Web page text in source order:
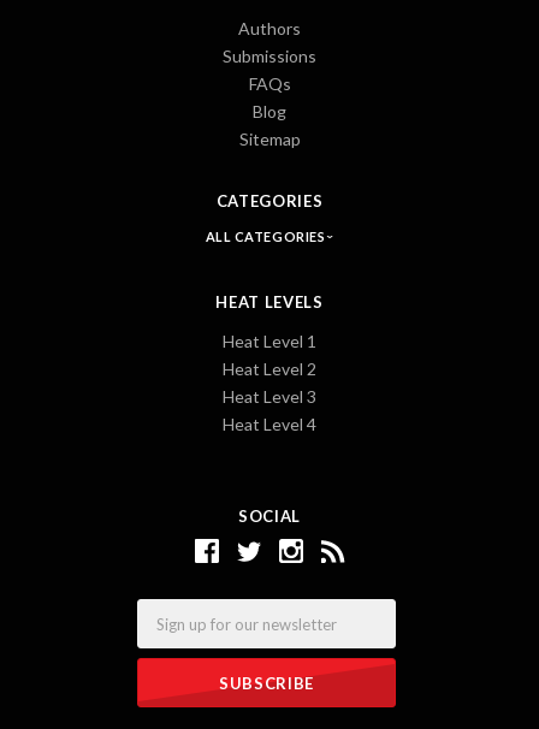
SOCIAL
Authors
Submissions
FAQs
Blog
Sitemap
CATEGORIES
ALL CATEGORIES
HEAT LEVELS
Heat Level 1
Heat Level 2
Heat Level 3
Heat Level 4